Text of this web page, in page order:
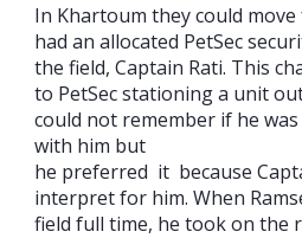
In Khartoum they could
had an allocated PetSec
the field, Captain Rati. This
to PetSec stationing a unit
could not remember if he
with him but
he preferred it because
interpret for him. When
field full time, he took on the